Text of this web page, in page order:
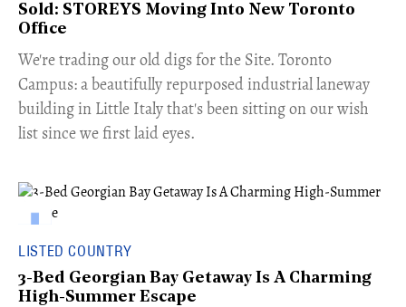
Sold: STOREYS Moving Into New Toronto
Office
​We're trading our old digs for the Site. Toronto
Campus: a beautifully repurposed industrial laneway
building in Little Italy that's been sitting on our wish
list since we first laid eyes.
LISTED COUNTRY
3-Bed Georgian Bay Getaway Is A Charming
High-Summer Escape